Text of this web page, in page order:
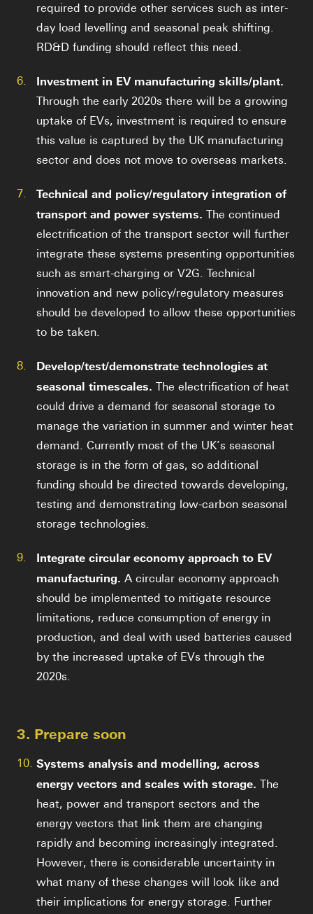
required to provide other services such as inter-
day load levelling and seasonal peak shifting.
RD&D funding should reflect this need.
6. Investment in EV manufacturing skills/plant.
Through the early 2020s there will be a growing
uptake of EVs, investment is required to ensure
this value is captured by the UK manufacturing
sector and does not move to overseas markets.
7.
Technical and policy/regulatory integration of
transport and power systems. The continued
electrification of the transport sector will further
integrate these systems presenting opportunities
such as smart-charging or V2G. Technical
innovation and new policy/regulatory measures
should be developed to allow these opportunities
to be taken.
8.
Develop/test/demonstrate technologies at
seasonal timescales. The electrification of heat
could drive a demand for seasonal storage to
manage the variation in summer and winter heat
demand. Currently most of the UK’s seasonal
storage is in the form of gas, so additional
funding should be directed towards developing,
testing and demonstrating low-carbon seasonal
storage technologies.
9.
Integrate circular economy approach to EV
manufacturing. A circular economy approach
should be implemented to mitigate resource
limitations, reduce consumption of energy in
production, and deal with used batteries caused
by the increased uptake of EVs through the
2020s.
3. Prepare soon
10. Systems analysis and modelling, across
energy vectors and scales with storage. The
heat, power and transport sectors and the
energy vectors that link them are changing
rapidly and becoming increasingly integrated.
However, there is considerable uncertainty in
what many of these changes will look like and
their implications for energy storage. Further